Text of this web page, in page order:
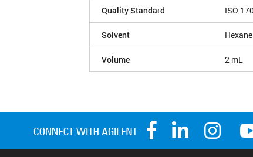
Quality Standard ISO
Solvent Hexane
Volume 2 mL